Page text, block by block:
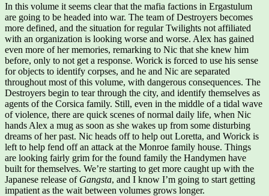
In this volume it seems clear that the mafia factions in Ergastulum
are going to be headed into war. The team of Destroyers becomes
more defined, and the situation for regular Twilights not affiliated
with an organization is looking worse and worse. Alex has gained
even more of her memories, remarking to Nic that she knew him
before, only to not get a response. Worick is forced to use his sense
for objects to identify corpses, and he and Nic are separated
throughout most of this volume, with dangerous consequences. The
Destroyers begin to tear through the city, and identify themselves as
agents of the Corsica family. Still, even in the middle of a tidal wave
of violence, there are quick scenes of normal daily life, when Nic
hands Alex a mug as soon as she wakes up from some disturbing
dreams of her past. Nic heads off to help out Loretta, and Worick is
left to help fend off an attack at the Monroe family house. Things
are looking fairly grim for the found family the Handymen have
built for themselves. We’re starting to get more caught up with the
Japanese release of Gangsta, and I know I’m going to start getting
impatient as the wait between volumes grows longer.